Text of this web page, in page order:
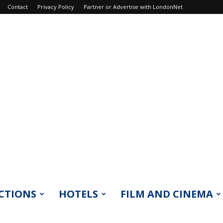
Contact Privacy Policy Partner or Advertise with LondonNet
HOTELS FILM AND CINEMA